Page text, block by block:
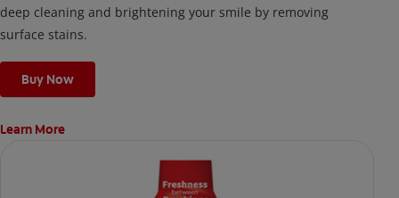
deep cleaning and brightening your smile by removing
surface stains.
Buy Now
Learn More